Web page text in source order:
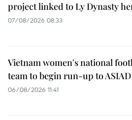
project linked to Ly Dynasty
07/08/2026 08:33
Vietnam women's national
team to begin run-up to ASIAD
06/08/2026 11:41